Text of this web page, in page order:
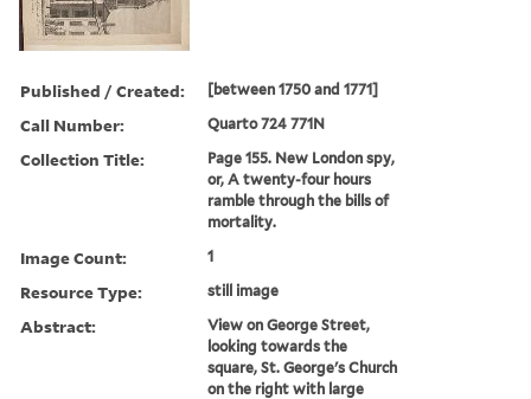
Published / Created: [between 1750 and 1771]
Call Number: Quarto 724 771N
Collection Title:
Page 155. New London spy,
or, A twenty-four hours
ramble through the bills of
mortality.
Image Count: 1
Resource Type: still image
Abstract:
View on George Street,
looking towards the
square, St. George's Church
on the right with large